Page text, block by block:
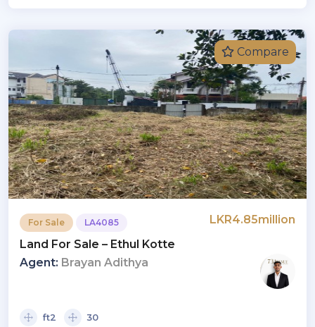
Compare
For Sale LA4085
LKR4.85million
Land For Sale – Ethul Kotte
Agent: Brayan Adithya
ft2 30